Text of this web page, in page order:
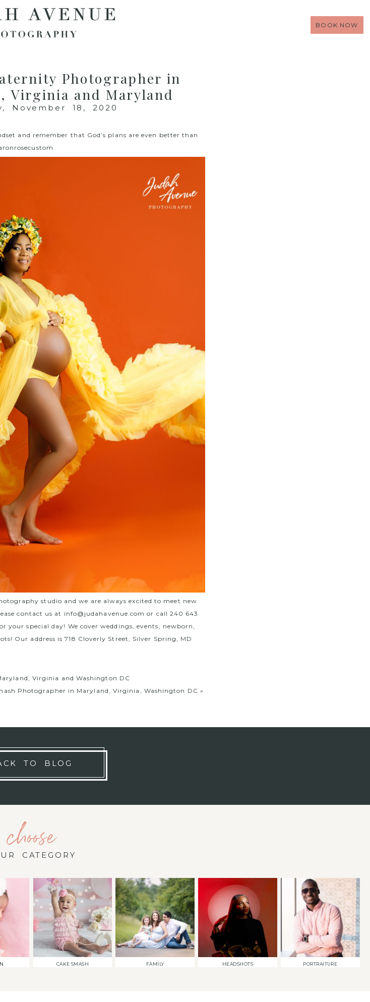
BOOK NOW
Photographer in
Virginia and Maryland
November 18, 2020
and remember that God’s plans are even better than
studio and we are always excited to meet new
contact us at info@judahavenue.com or call 240 643
special day! We cover weddings, events, newborn,
Our address is 718 Cloverly Street, Silver Spring, MD
Virginia and Washington DC
Photographer in Maryland, Virginia, Washington DC »
TO BLOG
choose
CATEGORY
CAKE SMASH FAMILY HEADSHOTS PORTRAITURE